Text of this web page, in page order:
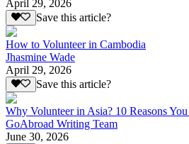
April 29, 2026
Save this article?
How to Volunteer in Cambodia
Jhasmine Wade
April 29, 2026
Save this article?
Why Volunteer in Asia? 10 Reasons
GoAbroad Writing Team
June 30, 2026